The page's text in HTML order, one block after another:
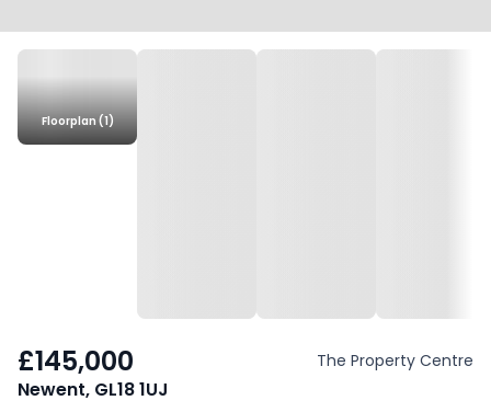
Floorplan (1)
£145,000 The Property Centre
Newent, GL18 1UJ